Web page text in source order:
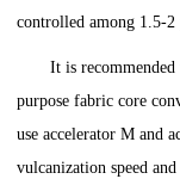
controlled among 1.5-2
It is
purpose fabric core
use accelerator M and
vulcanization speed